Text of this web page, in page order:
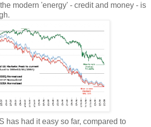
modern 'energy' - credit and money - is
has had it easy so far, compared to